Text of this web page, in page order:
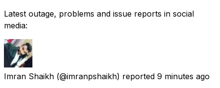
Latest outage, problems and issue reports in social
media:
Imran Shaikh (@imranpshaikh) reported 9 minutes ago